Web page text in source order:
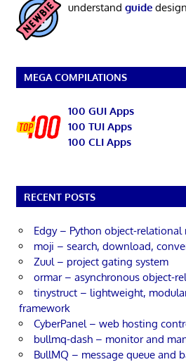
understand guide
MEGA COMPILATIONS
100 GUI Apps
100 TUI Apps
100 CLI Apps
RECENT POSTS
Edgy – Python object-relational
moji – search, download,
Zuul – project gating system
ormar – asynchronous object-
tinystruct – lightweight,
framework
CyberPanel – web hosting
bullmq-dash – monitor and
BullMQ – message queue and